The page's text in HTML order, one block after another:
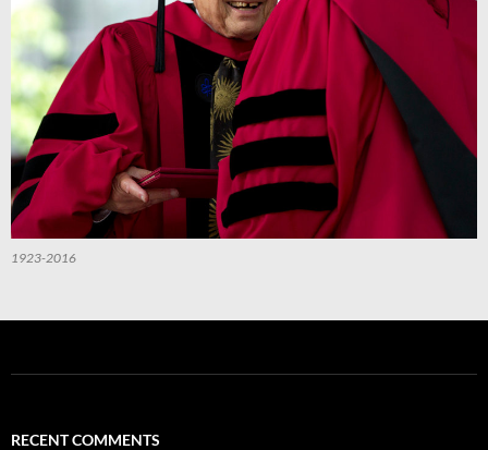
1923-2016
RECENT COMMENTS